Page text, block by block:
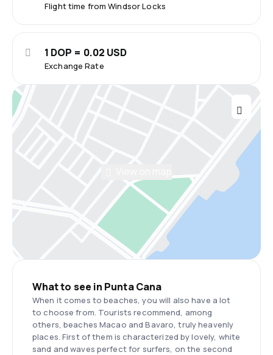
Flight time from Windsor Locks
Exchange Rate
1 DOP = 0.02 USD
What to see in Punta Cana
When it comes to beaches, you will also have a lot
to choose from. Tourists recommend, among
others, beaches Macao and Bavaro, truly heavenly
places. First of them is characterized by lovely, white
sand and waves perfect for surfers, on the second